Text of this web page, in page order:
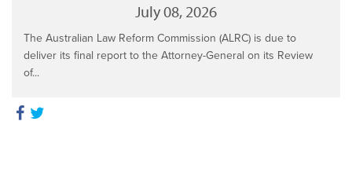
July 08, 2026
The Australian Law Reform Commission (ALRC) is due to
deliver its final report to the Attorney-General on its Review
of...